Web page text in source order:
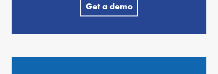
Get a demo